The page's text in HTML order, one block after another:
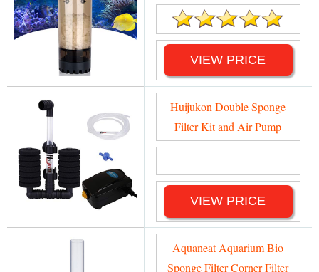
VIEW PRICE
Huijukon Double Sponge
Filter Kit and Air Pump
VIEW PRICE
Aquaneat Aquarium Bio
Sponge Filter Corner Filter